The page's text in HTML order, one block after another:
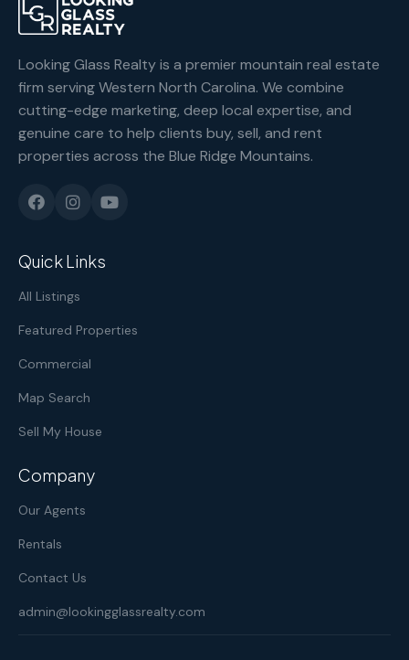
Looking Glass Realty is a premier mountain real estate
firm serving Western North Carolina. We combine
cutting-edge marketing, deep local expertise, and
genuine care to help clients buy, sell, and rent
properties across the Blue Ridge Mountains.
Quick Links
All Listings
Featured Properties
Commercial
Map Search
Sell My House
Company
Our Agents
Rentals
Contact Us
admin@lookingglassrealty.com